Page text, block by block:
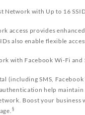
Network with Up to 16
access provides
also enable flexible
with Facebook Wi-Fi and
(including SMS,
help maintain
Boost your business
§